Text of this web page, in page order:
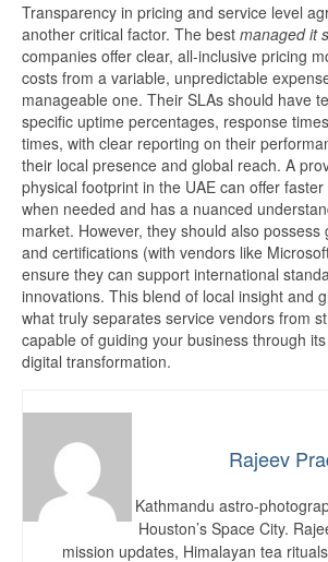
Transparency in pricing and service level
another critical factor. The best managed it
companies offer clear, all-inclusive pricing
costs from a variable, unpredictable
manageable one. Their SLAs should have
specific uptime percentages, response
times, with clear reporting on their
their local presence and global reach. A
physical footprint in the UAE can offer
when needed and has a nuanced
market. However, they should also
and certifications (with vendors like
ensure they can support international
innovations. This blend of local insight and
what truly separates service vendors from
capable of guiding your business through
digital transformation.
Rajeev
Kathmandu astro-
Houston’s Space City.
mission updates, Himalayan tea